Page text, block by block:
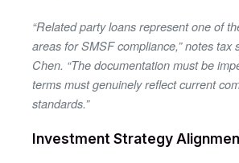
“Related party loans represent one of
areas for SMSF compliance,” notes tax
Chen. “The documentation must be
terms must genuinely reflect current
standards.”
Investment Strategy